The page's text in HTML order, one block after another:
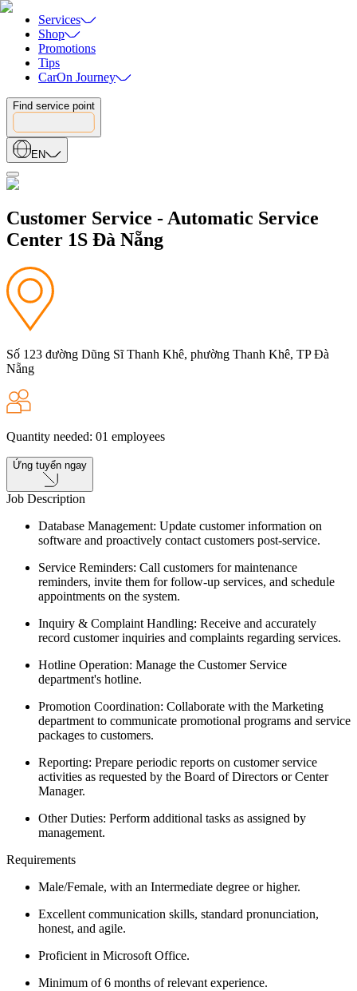
Services
Shop
Promotions
Tips
CarOn Journey
Find service point
EN
Customer Service - Automatic Service
Center 1S Đà Nẵng
Số 123 đường Dũng Sĩ Thanh Khê, phường Thanh Khê, TP Đà
Nẵng
Quantity needed: 01 employees
Ứng tuyển ngay
Job Description
Database Management: Update customer information on
software and proactively contact customers post-service.
Service Reminders: Call customers for maintenance
reminders, invite them for follow-up services, and schedule
appointments on the system.
Inquiry & Complaint Handling: Receive and accurately
record customer inquiries and complaints regarding services.
Hotline Operation: Manage the Customer Service
department's hotline.
Promotion Coordination: Collaborate with the Marketing
department to communicate promotional programs and service
packages to customers.
Reporting: Prepare periodic reports on customer service
activities as requested by the Board of Directors or Center
Manager.
Other Duties: Perform additional tasks as assigned by
management.
Requirements
Male/Female, with an Intermediate degree or higher.
Excellent communication skills, standard pronunciation,
honest, and agile.
Proficient in Microsoft Office.
Minimum of 6 months of relevant experience.